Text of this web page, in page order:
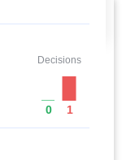
Decisions
0 1